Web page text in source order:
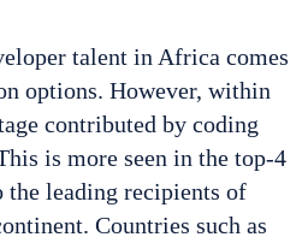
talent in Africa comes
options. However, within
contributed by coding
is more seen in the top-4
the leading recipients of
Countries such as